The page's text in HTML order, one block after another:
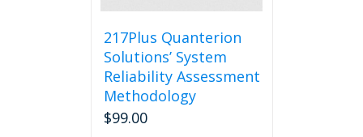
217Plus Quanterion
Solutions’ System
Reliability Assessment
Methodology
$99.00